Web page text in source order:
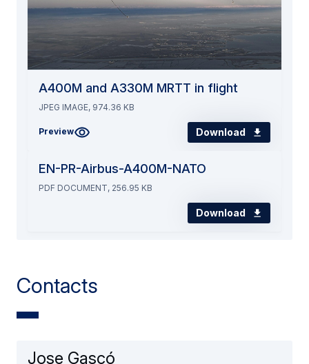
A400M and A330M MRTT in flight
JPEG IMAGE, 974.36 KB
Preview Download
EN-PR-Airbus-A400M-NATO
PDF DOCUMENT, 256.95 KB
Download
Contacts
Jose Gascó